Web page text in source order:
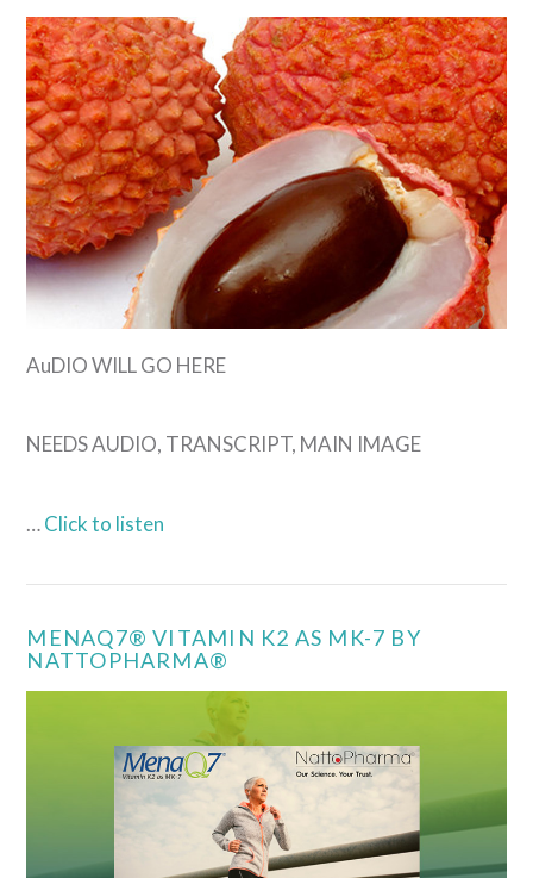
VIEW POST
VIEW POST
AuDIO WILL GO HERE
NEEDS AUDIO, TRANSCRIPT, MAIN IMAGE
…Click to listen
MENAQ7® VITAMIN K2 AS MK-7 BY
NATTOPHARMA®